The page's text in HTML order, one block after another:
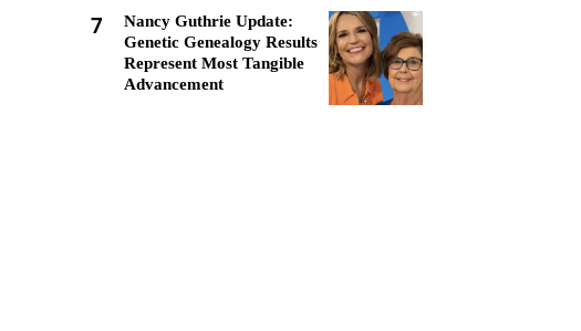
7
Nancy Guthrie Update:
Genetic Genealogy Results
Represent Most Tangible
Advancement